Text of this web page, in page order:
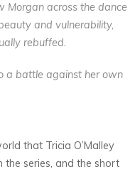
Morgan across the dance
and vulnerability,
rebuffed.
a battle against her own
that Tricia O’Malley
series, and the short